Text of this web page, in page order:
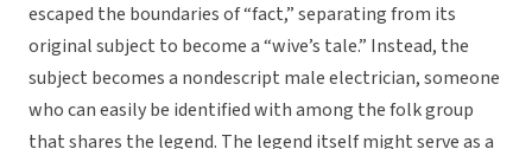
escaped the boundaries of “fact,” separating from its
original subject to become a “wive’s tale.” Instead, the
subject becomes a nondescript male electrician, someone
who can easily be identified with among the folk group
that shares the legend. The legend itself might serve as a